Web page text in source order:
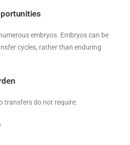
embryos. Embryos can be
cycles, rather than enduring
transfers do not require: